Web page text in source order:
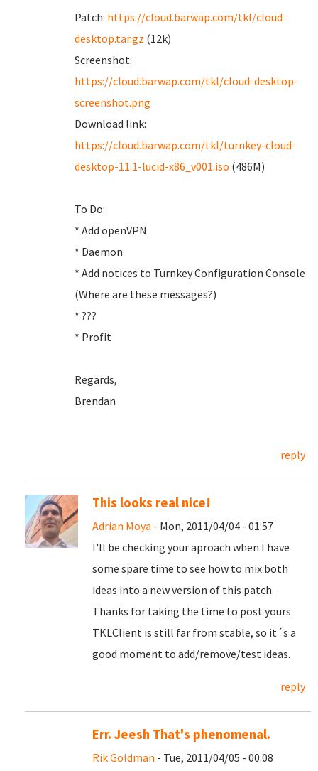
Patch: https://cloud.barwap.com/tkl/cloud-
desktop.tar.gz (12k)
Screenshot:
https://cloud.barwap.com/tkl/cloud-desktop-
screenshot.png
Download link:
https://cloud.barwap.com/tkl/turnkey-cloud-
desktop-11.1-lucid-x86_v001.iso (486M)
To Do:
* Add openVPN
* Daemon
* Add notices to Turnkey Configuration Console
(Where are these messages?)
* ???
* Profit
Regards,
Brendan
reply
This looks real nice!
Adrian Moya - Mon, 2011/04/04 - 01:57
I'll be checking your aproach when I have
some spare time to see how to mix both
ideas into a new version of this patch.
Thanks for taking the time to post yours.
TKLClient is still far from stable, so it´s a
good moment to add/remove/test ideas.
reply
Err. Jeesh That's phenomenal.
Rik Goldman - Tue, 2011/04/05 - 00:08